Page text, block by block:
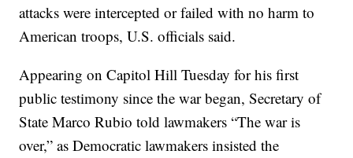
attacks were intercepted or failed with no harm to
American troops, U.S. officials said.
Appearing on Capitol Hill Tuesday for his first
public testimony since the war began, Secretary of
State Marco Rubio told lawmakers “The war is
over,” as Democratic lawmakers insisted the